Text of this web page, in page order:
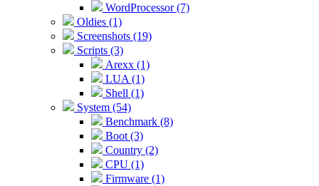
WordProcessor (7)
Oldies (1)
Screenshots (19)
Scripts (3)
Arexx (1)
LUA (1)
Shell (1)
System (54)
Benchmark (8)
Boot (3)
Country (2)
CPU (1)
Firmware (1)